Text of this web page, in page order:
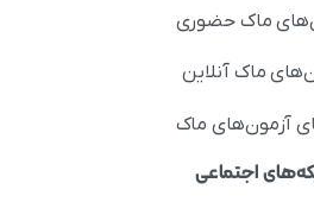
ماک حضوری
ماک آنلاین
آزمون‌های ماک
اجتماعی